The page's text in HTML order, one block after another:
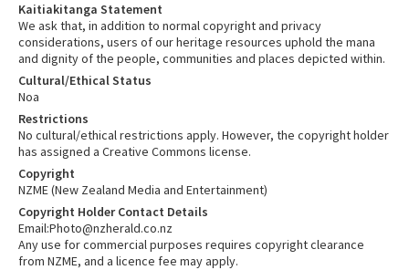
Kaitiakitanga Statement
We ask that, in addition to normal copyright and privacy
considerations, users of our heritage resources uphold the mana
and dignity of the people, communities and places depicted within.
Cultural/Ethical Status
Noa
Restrictions
No cultural/ethical restrictions apply. However, the copyright holder
has assigned a Creative Commons license.
Copyright
NZME (New Zealand Media and Entertainment)
Copyright Holder Contact Details
Email:Photo@nzherald.co.nz
Any use for commercial purposes requires copyright clearance
from NZME, and a licence fee may apply.